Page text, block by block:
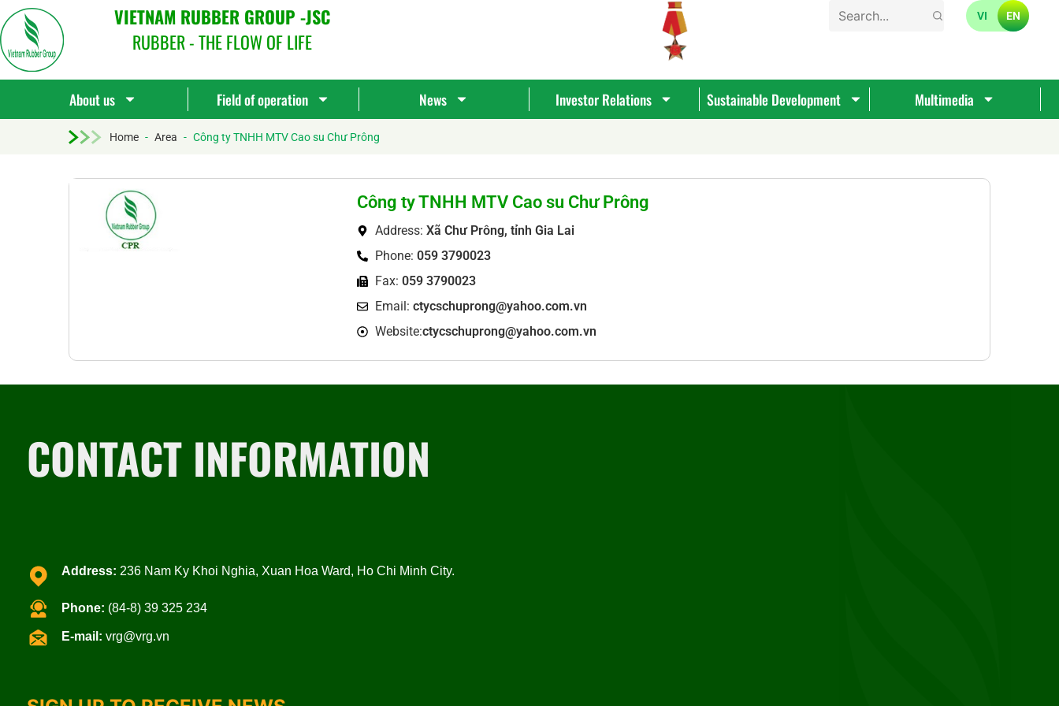
VIETNAM RUBBER GROUP -JSC
RUBBER - THE FLOW OF LIFE
VI EN
About us Field of operation News Investor Relations Sustainable Development Multimedia
Home - Area - Công ty TNHH MTV Cao su Chư Prông
Công ty TNHH MTV Cao su Chư Prông
Address: Xã Chư Prông, tỉnh Gia Lai
Phone: 059 3790023
Fax: 059 3790023
Email: ctycschuprong@yahoo.com.vn
Website:ctycschuprong@yahoo.com.vn
CONTACT INFORMATION
Address: 236 Nam Ky Khoi Nghia, Xuan Hoa Ward, Ho Chi Minh City.
Phone: (84-8) 39 325 234
E-mail: vrg@vrg.vn
kiếm...